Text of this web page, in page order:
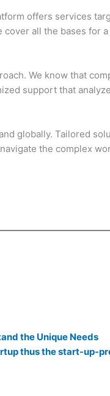
offers services
all the bases for
We know that
support that
globally. Tailored
the complex
the Unique Needs
thus the start-up-